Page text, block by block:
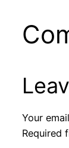
Your
Required